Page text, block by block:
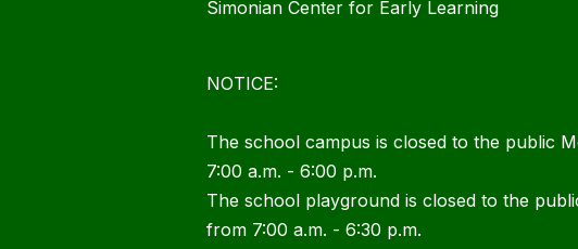
Simonian Center for Early Learning
NOTICE:
The school campus is closed to the public
7:00 a.m. - 6:00 p.m.
The school playground is closed to the
from 7:00 a.m. - 6:30 p.m.